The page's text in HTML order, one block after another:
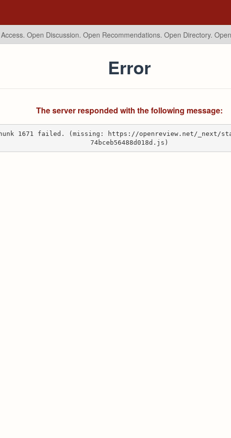
Open Discussion. Open Recommendations. Open Directory.
Error
The server responded with the following message:
1671 failed. (missing: https://openreview.net/_next/
74bceb56488d018d.js)